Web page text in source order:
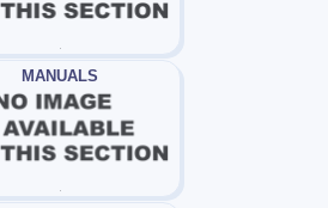
MANUALS